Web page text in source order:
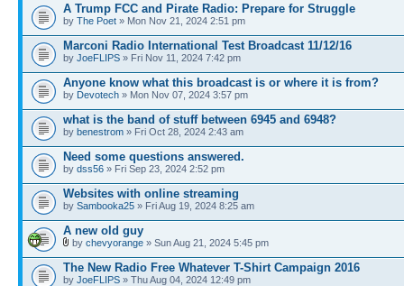
A Trump FCC and Pirate Radio: Prepare for Struggle
by The Poet » Mon Nov 21, 2024 2:51 pm
Marconi Radio International Test Broadcast 11/12/16
by JoeFLIPS » Fri Nov 11, 2024 7:42 pm
Anyone know what this broadcast is or where it is from?
by Devotech » Mon Nov 07, 2024 3:57 pm
what is the band of stuff between 6945 and 6948?
by benestrom » Fri Oct 28, 2024 2:43 am
Need some questions answered.
by dss56 » Fri Sep 23, 2024 2:52 pm
Websites with online streaming
by Sambooka25 » Fri Aug 19, 2024 8:25 am
A new old guy
by chevyorange » Sun Aug 21, 2024 5:45 pm
The New Radio Free Whatever T-Shirt Campaign 2016
by JoeFLIPS » Thu Aug 04, 2024 12:49 pm